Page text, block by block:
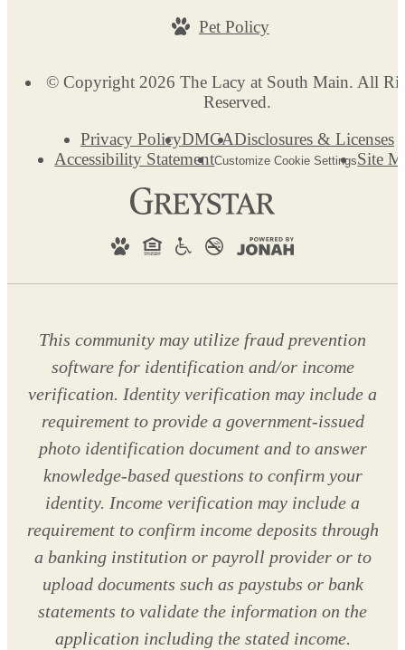
Pet Policy
© Copyright 2026 The Lacy at South Main. All
Reserved.
Privacy PolicyDMCADisclosures & Licenses
Accessibility StatementCustomize Cookie SettingsSite
This community may utilize fraud prevention
software for identification and/or income
verification. Identity verification may include a
requirement to provide a government-issued
photo identification document and to answer
knowledge-based questions to confirm your
identity. Income verification may include a
requirement to confirm income deposits through
a banking institution or payroll provider or to
upload documents such as paystubs or bank
statements to validate the information on the
application including the stated income.